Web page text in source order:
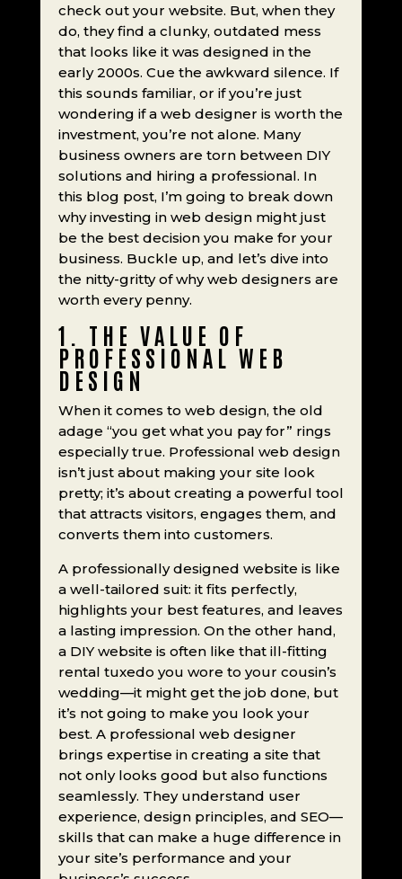
check out your website. But, when they
do, they find a clunky, outdated mess
that looks like it was designed in the
early 2000s. Cue the awkward silence. If
this sounds familiar, or if you’re just
wondering if a web designer is worth the
investment, you’re not alone. Many
business owners are torn between DIY
solutions and hiring a professional. In
this blog post, I’m going to break down
why investing in web design might just
be the best decision you make for your
business. Buckle up, and let’s dive into
the nitty-gritty of why web designers are
worth every penny.
1. THE VALUE OF
PROFESSIONAL WEB
DESIGN
When it comes to web design, the old
adage “you get what you pay for” rings
especially true. Professional web design
isn’t just about making your site look
pretty; it’s about creating a powerful tool
that attracts visitors, engages them, and
converts them into customers.
A professionally designed website is like
a well-tailored suit: it fits perfectly,
highlights your best features, and leaves
a lasting impression. On the other hand,
a DIY website is often like that ill-fitting
rental tuxedo you wore to your cousin’s
wedding—it might get the job done, but
it’s not going to make you look your
best. A professional web designer
brings expertise in creating a site that
not only looks good but also functions
seamlessly. They understand user
experience, design principles, and SEO—
skills that can make a huge difference in
your site’s performance and your